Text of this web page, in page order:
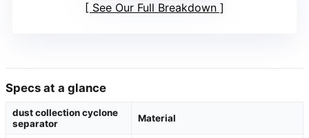
See Our Full Breakdown
Specs at a glance
dust collection cyclone
separator
Material